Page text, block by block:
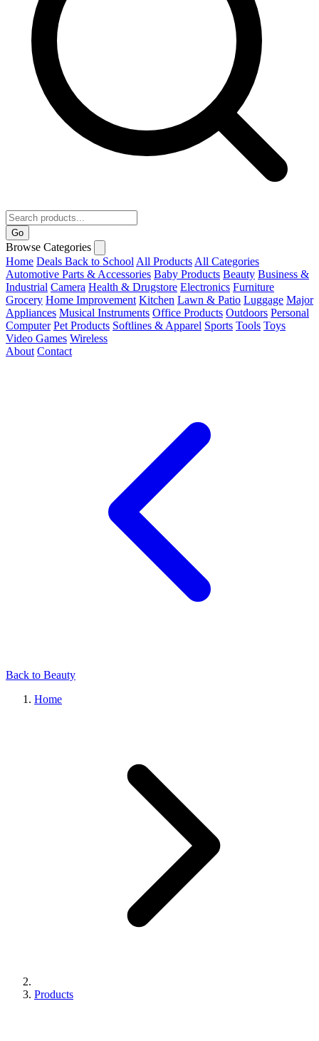
Go
Browse Categories
Home Deals Back to School All Products All Categories
Automotive Parts & Accessories Baby Products Beauty Business &
Industrial Camera Health & Drugstore Electronics Furniture
Grocery Home Improvement Kitchen Lawn & Patio Luggage Major
Appliances Musical Instruments Office Products Outdoors Personal
Computer Pet Products Softlines & Apparel Sports Tools Toys
Video Games Wireless
About Contact
Back to Beauty
Home
Products